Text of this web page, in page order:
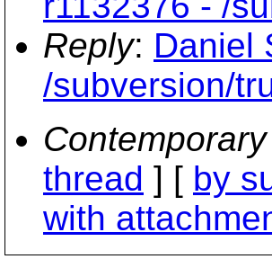
Reply: Daniel
/subversion/
thread ] [ by
with